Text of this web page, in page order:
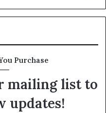
Purchase
mailing list to
updates!